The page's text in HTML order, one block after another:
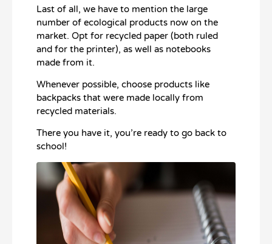
Last of all, we have to mention the large
number of ecological products now on the
market. Opt for recycled paper (both ruled
and for the printer), as well as notebooks
made from it.
Whenever possible, choose products like
backpacks that were made locally from
recycled materials.
There you have it, you’re ready to go back to
school!